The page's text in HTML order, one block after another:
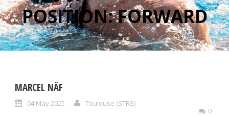
POSITION:FORWARD
MARCEL NÄF
04 May 2025
Toulouse (STRS)
0